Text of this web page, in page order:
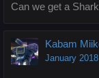
Can we get a
Kabam
January 2018